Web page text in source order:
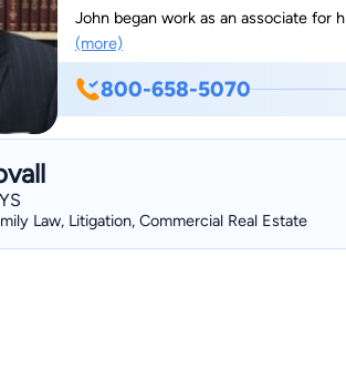
John began work as an associate for
a Member in 2007 before becoming the
John has successfully served individuals in the
criminal defense, real estate, general
licensed to practice before all state
the Fifth Circuit Court of Appeals, and
(more)
800-658-5070
Law, Litigation, Commercial Real Estate